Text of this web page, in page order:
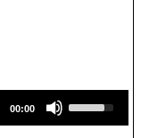
00:00
s
e